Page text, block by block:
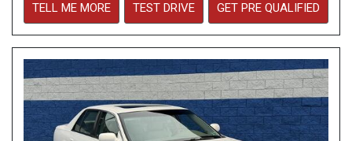
TELL ME MORE TEST DRIVE GET PRE QUALIFIED